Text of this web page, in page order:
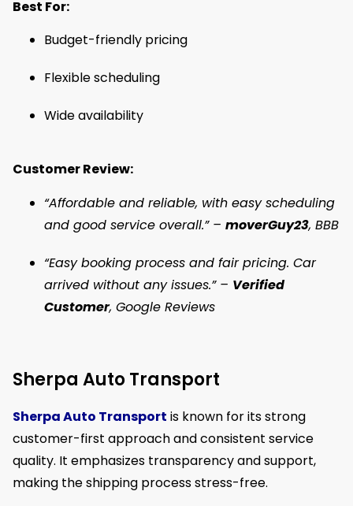
Best For:
Budget-friendly pricing
Flexible scheduling
Wide availability
Customer Review:
“Affordable and reliable, with easy scheduling
and good service overall.” – moverGuy23, BBB
“Easy booking process and fair pricing. Car
arrived without any issues.” – Verified
Customer, Google Reviews
Sherpa Auto Transport
Sherpa Auto Transport is known for its strong
customer-first approach and consistent service
quality. It emphasizes transparency and support,
making the shipping process stress-free.